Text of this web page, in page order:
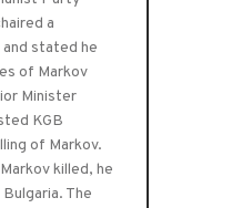
a
stated he
of Markov
Minister
KGB
of Markov.
killed, he
The